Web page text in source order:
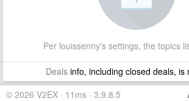
Per louissenny's settings, the topics
Dealsinfo, including closed deals, is
© 2026 V2EX · 11ms · 3.9.8.5